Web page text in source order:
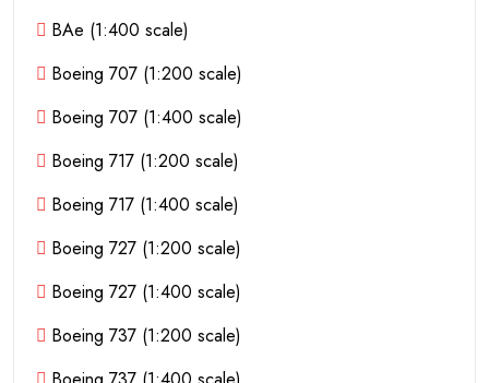
BAe (1:400 scale)
Boeing 707 (1:200 scale)
Boeing 707 (1:400 scale)
Boeing 717 (1:200 scale)
Boeing 717 (1:400 scale)
Boeing 727 (1:200 scale)
Boeing 727 (1:400 scale)
Boeing 737 (1:200 scale)